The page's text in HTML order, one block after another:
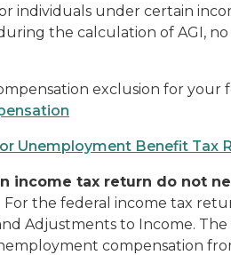
individuals under certain
the calculation of AGI,
exclusion for your
Unemployment Benefit Tax
income tax return do not
the federal income tax
Adjustments to Income.
compensation